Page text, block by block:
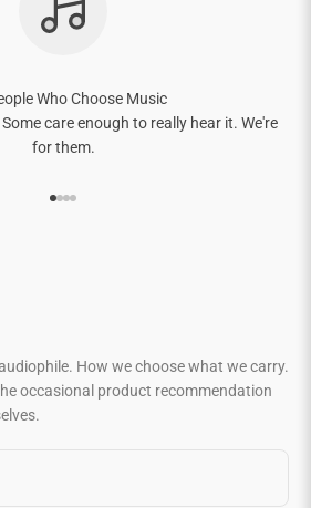
Who Choose Music
care enough to really hear it. We're
for them.
How we choose what we carry.
occasional product recommendation